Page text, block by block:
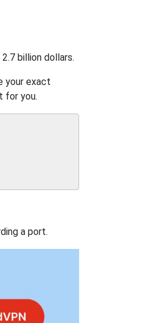
billion dollars.
your exact
for you.
a port.